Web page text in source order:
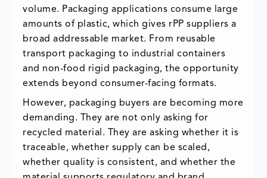
volume. Packaging applications consume large
amounts of plastic, which gives rPP suppliers a
broad addressable market. From reusable
transport packaging to industrial containers
and non-food rigid packaging, the opportunity
extends beyond consumer-facing formats.
However, packaging buyers are becoming more
demanding. They are not only asking for
recycled material. They are asking whether it is
traceable, whether supply can be scaled,
whether quality is consistent, and whether the